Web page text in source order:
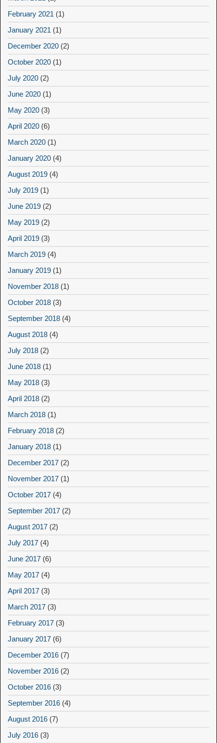
February 2021 (1)
January 2021 (1)
December 2020 (2)
October 2020 (1)
July 2020 (2)
June 2020 (1)
May 2020 (3)
April 2020 (6)
March 2020 (1)
January 2020 (4)
August 2019 (4)
July 2019 (1)
June 2019 (2)
May 2019 (2)
April 2019 (3)
March 2019 (4)
January 2019 (1)
November 2018 (1)
October 2018 (3)
September 2018 (4)
August 2018 (4)
July 2018 (2)
June 2018 (1)
May 2018 (3)
April 2018 (2)
March 2018 (1)
February 2018 (2)
January 2018 (1)
December 2017 (2)
November 2017 (1)
October 2017 (4)
September 2017 (2)
August 2017 (2)
July 2017 (4)
June 2017 (6)
May 2017 (4)
April 2017 (3)
March 2017 (3)
February 2017 (3)
January 2017 (6)
December 2016 (7)
November 2016 (2)
October 2016 (3)
September 2016 (4)
August 2016 (7)
July 2016 (3)